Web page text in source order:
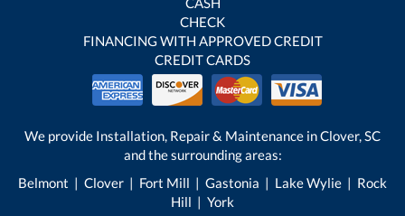
CHECK
FINANCING WITH APPROVED CREDIT
CREDIT CARDS
We provide Installation, Repair & Maintenance in Clover, SC
and the surrounding areas:
Belmont | Clover | Fort Mill | Gastonia | Lake Wylie | Rock
Hill | York